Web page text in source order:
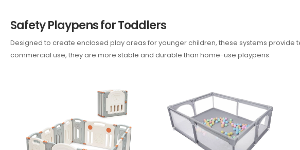
Safety Playpens for Toddlers
Designed to create enclosed play areas for younger children, these systems
commercial use, they are more stable and durable than home-use playpens.